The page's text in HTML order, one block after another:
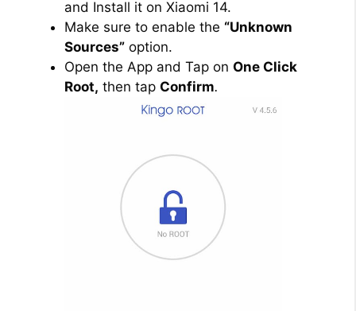
and Install it on Xiaomi 14.
Make sure to enable the “Unknown
Sources” option.
Open the App and Tap on One Click
Root, then tap Confirm.